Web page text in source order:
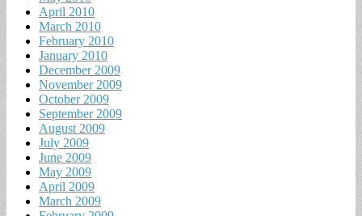
April 2010
March 2010
February 2010
January 2010
December 2009
November 2009
October 2009
September 2009
August 2009
July 2009
June 2009
May 2009
April 2009
March 2009